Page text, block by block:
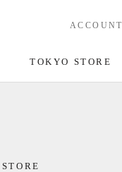
TOKYO STORE
ACCOUNT